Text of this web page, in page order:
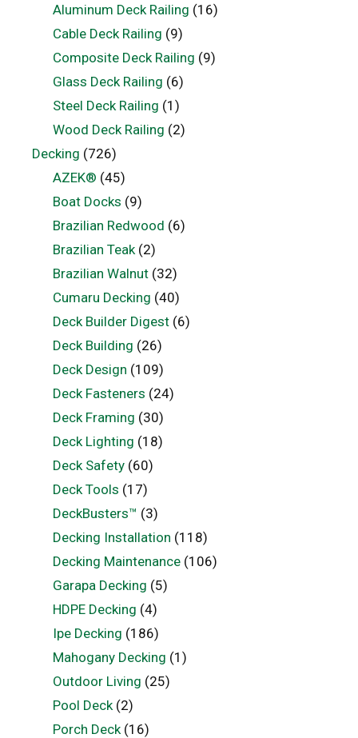
Aluminum Deck Railing (16)
Cable Deck Railing (9)
Composite Deck Railing (9)
Glass Deck Railing (6)
Steel Deck Railing (1)
Wood Deck Railing (2)
Decking (726)
AZEK® (45)
Boat Docks (9)
Brazilian Redwood (6)
Brazilian Teak(2)
Brazilian Walnut(32)
Cumaru Decking (40)
Deck Builder Digest(6)
Deck Building (26)
Deck Design (109)
Deck Fasteners (24)
Deck Framing (30)
Deck Lighting (18)
Deck Safety(60)
Deck Tools (17)
DeckBusters™ (3)
Decking Installation (118)
Decking Maintenance(106)
Garapa Decking (5)
HDPE Decking (4)
Ipe Decking (186)
Mahogany Decking (1)
Outdoor Living (25)
Pool Deck(2)
Porch Deck(16)